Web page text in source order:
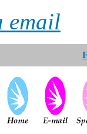
email